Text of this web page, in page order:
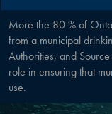
More the 80 % of
from a municipal
Authorities, and
role in ensuring that
use.